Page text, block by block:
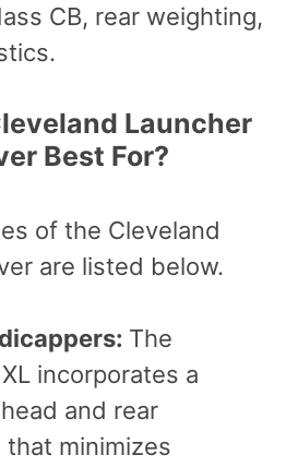
CB, rear weighting,
Launcher
Best For?
of the Cleveland
are listed below.
The
incorporates a
and rear
minimizes